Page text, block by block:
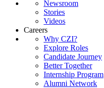
Newsroom
Stories
Videos
Careers
Why CZI?
Explore Roles
Candidate Journey
Better Together
Internship Program
Alumni Network